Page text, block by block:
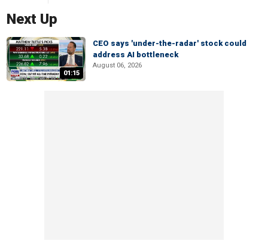
Next Up
01:15
CEO says 'under-the-radar' stock could
address AI bottleneck
August 06, 2026